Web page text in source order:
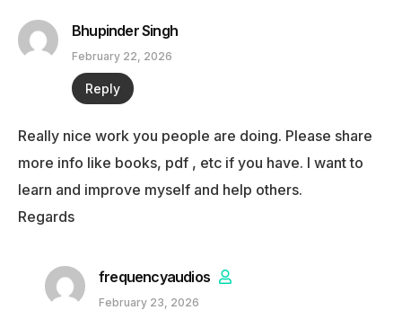
Bhupinder Singh
February 22, 2026
Reply
Really nice work you people are doing. Please share
more info like books, pdf , etc if you have. I want to
learn and improve myself and help others.
Regards
frequencyaudios
February 23, 2026